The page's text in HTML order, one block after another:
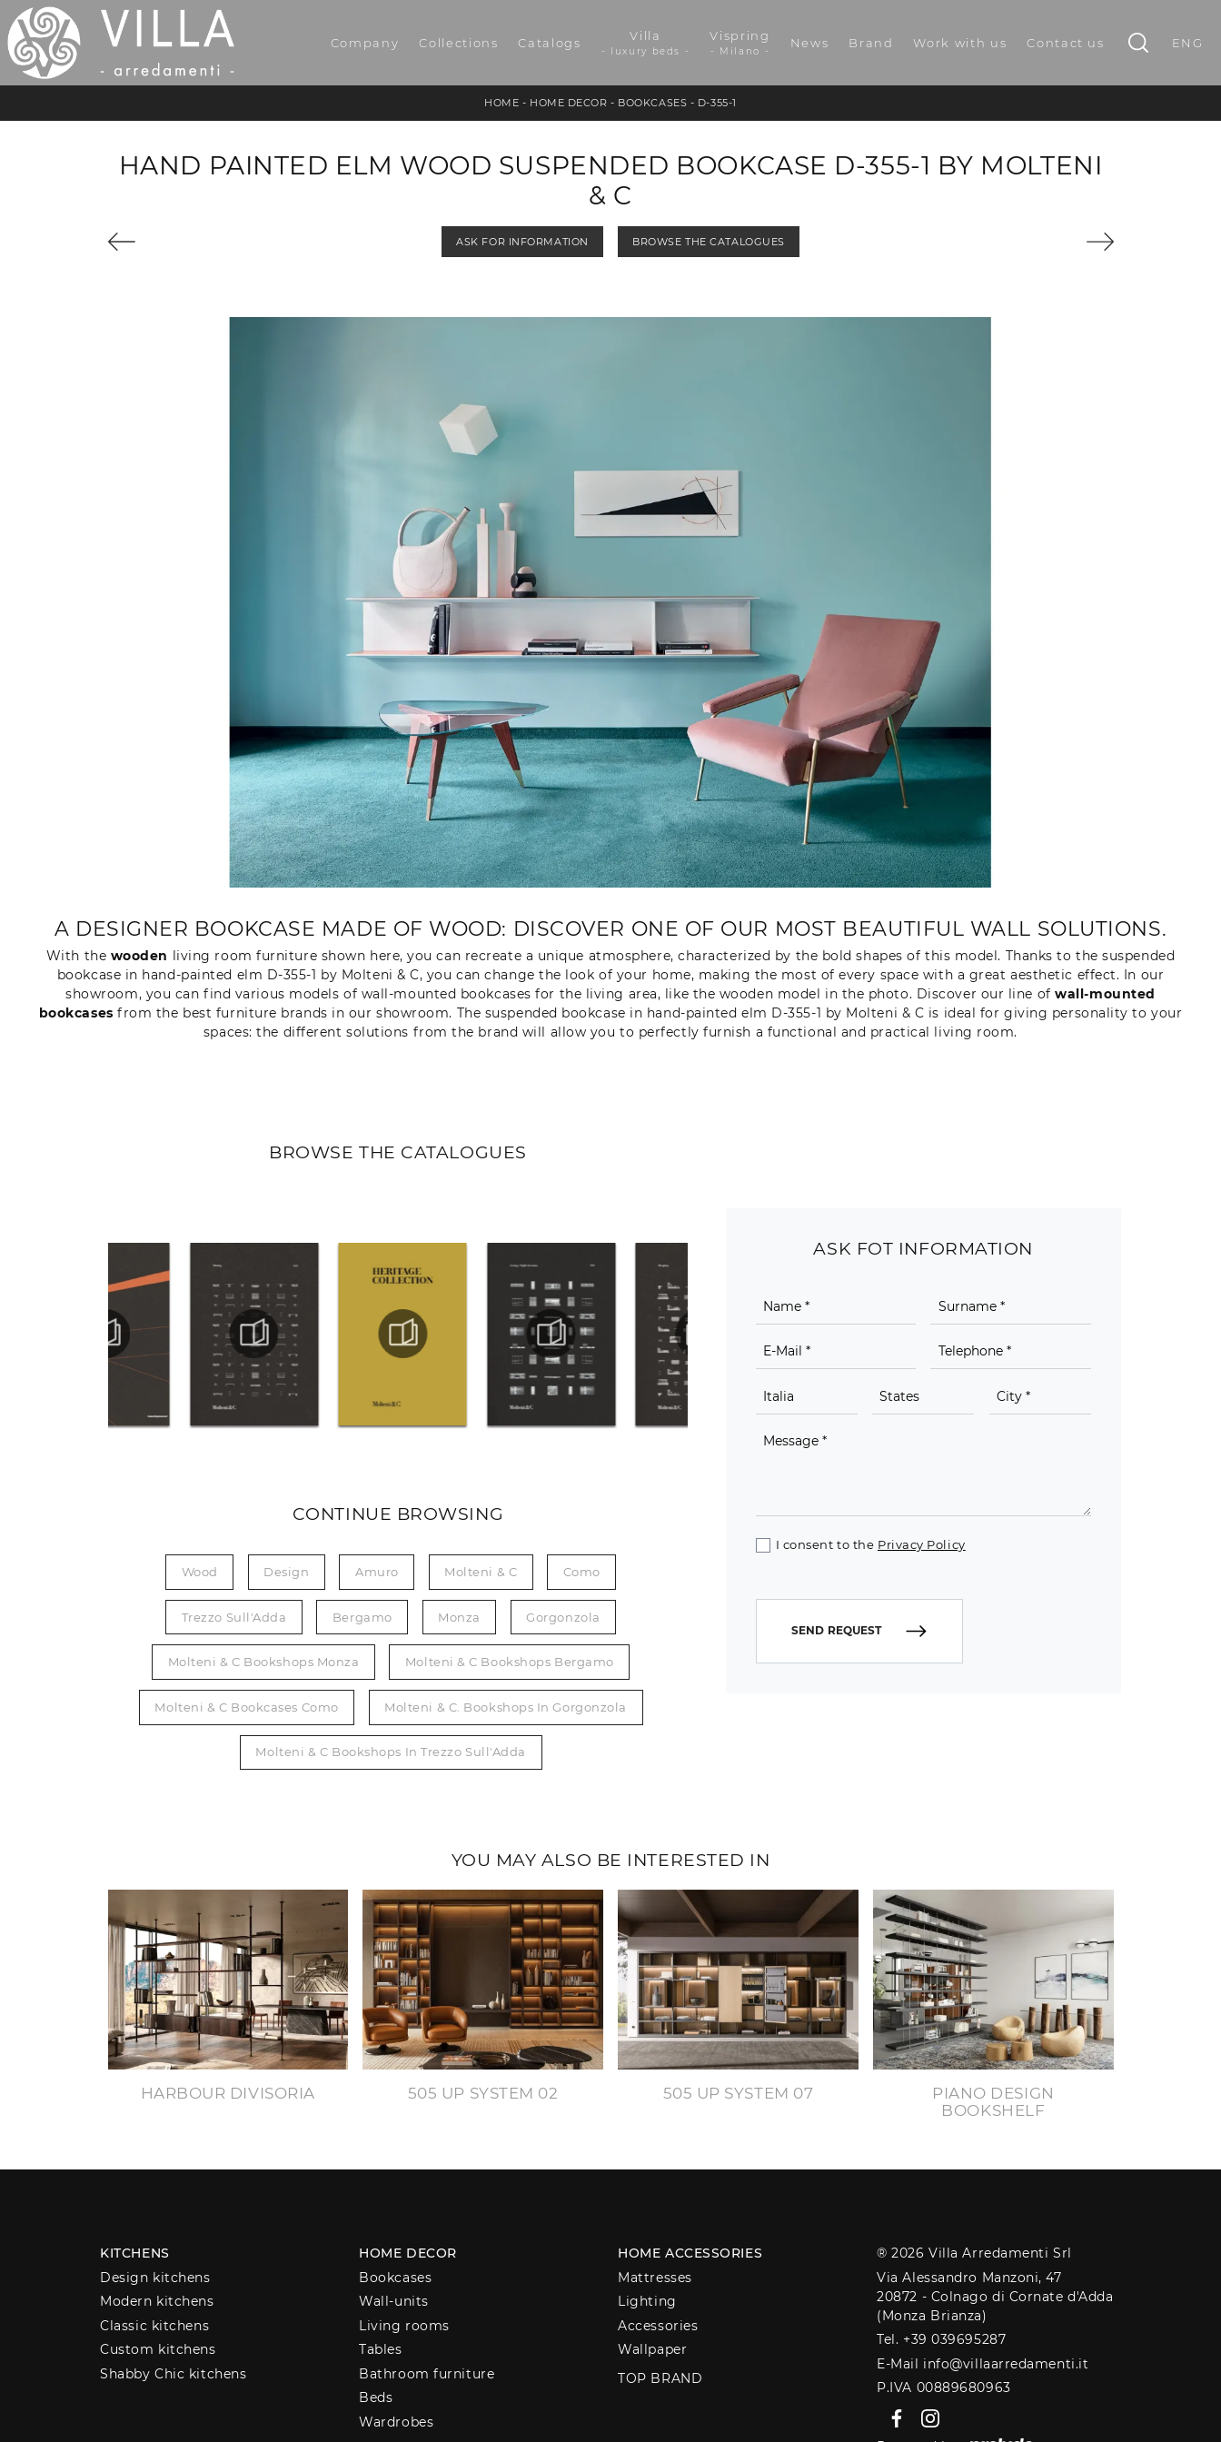
Company Collections Catalogs Villa
- luxury beds -
Vispring
- Milano -
News Brand Work with us Contact us ENG
HOME - HOME DECOR - BOOKCASES - D-355-1
HAND PAINTED ELM WOOD SUSPENDED BOOKCASE D-355-1 BY MOLTENI
& C
ASK FOR INFORMATION BROWSE THE CATALOGUES
A DESIGNER BOOKCASE MADE OF WOOD: DISCOVER ONE OF OUR MOST BEAUTIFUL WALL SOLUTIONS.
With the wooden living room furniture shown here, you can recreate a unique atmosphere, characterized by the bold shapes of this model. Thanks to the suspended
bookcase in hand-painted elm D-355-1 by Molteni & C, you can change the look of your home, making the most of every space with a great aesthetic effect. In our
showroom, you can find various models of wall-mounted bookcases for the living area, like the wooden model in the photo. Discover our line ofwall-mounted
bookcases from the best furniture brands in our showroom. The suspended bookcase in hand-painted elm D-355-1 by Molteni & C is ideal for giving personality to your
spaces: the different solutions from the brand will allow you to perfectly furnish a functional and practical living room.
BROWSE THE CATALOGUES
CONTINUE BROWSING
Wood Design Amuro Molteni & C Como
Trezzo Sull'Adda Bergamo Monza Gorgonzola
Molteni & C Bookshops Monza Molteni & C Bookshops Bergamo
Molteni & C Bookcases Como Molteni & C. Bookshops In Gorgonzola
Molteni & C Bookshops In Trezzo Sull'Adda
ASK FOT INFORMATION
I consent to the Privacy Policy
SEND REQUEST
YOU MAY ALSO BE INTERESTED IN
HARBOUR DIVISORIA 505 UP SYSTEM 02 505 UP SYSTEM 07
PIANO DESIGN
BOOKSHELF
KITCHENS
Design kitchens
Modern kitchens
Classic kitchens
Custom kitchens
Shabby Chic kitchens
HOME DECOR
Bookcases
Wall-units
Living rooms
Tables
Bathroom furniture
Beds
Wardrobes
HOME ACCESSORIES
Mattresses
Lighting
Accessories
Wallpaper
TOP BRAND
® 2026 Villa Arredamenti Srl
Via Alessandro Manzoni, 47
20872 - Colnago di Cornate d'Adda
(Monza Brianza)
Tel. +39 039695287
E-Mail info@villaarredamenti.it
P.IVA 00889680963